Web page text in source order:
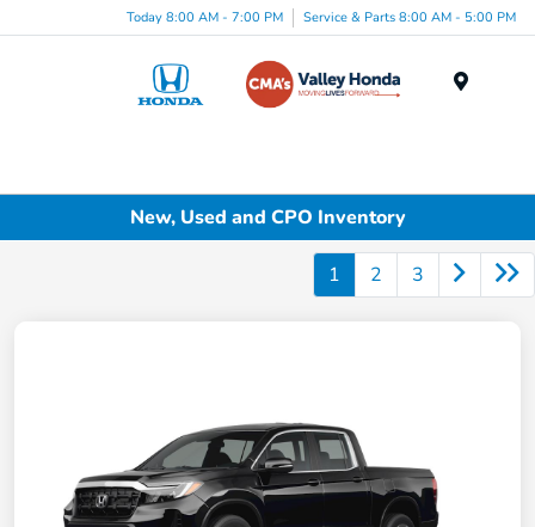
Today 8:00 AM - 7:00 PM Service & Parts 8:00 AM - 5:00 PM
New, Used and CPO Inventory
1 2 3